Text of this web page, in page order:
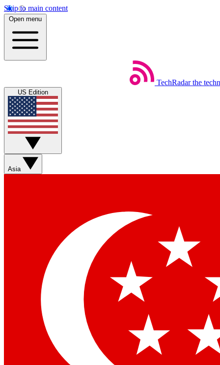
Skip to main content
Open menu
TechRadar the
US Edition
Asia